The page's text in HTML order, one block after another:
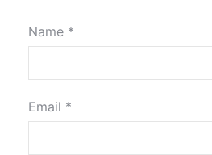
Name *
Email *